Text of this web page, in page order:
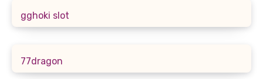
gghoki slot
77dragon